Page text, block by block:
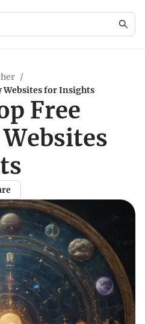
/
Websites for Insights
Free